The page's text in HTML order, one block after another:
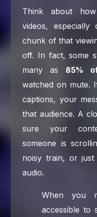
Think about
videos,
chunk of that
off. In fact, some
many as 85%
watched on mute.
captions, your
that audience. A
sure your
someone is
noisy train, or
audio.
When you
accessible to